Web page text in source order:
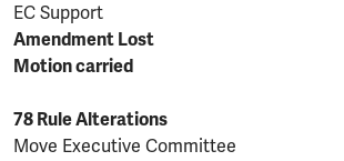
EC Support
Amendment Lost
Motion carried
78 Rule Alterations
Move Executive Committee